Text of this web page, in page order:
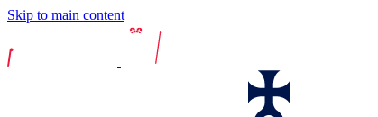
Skip to main content